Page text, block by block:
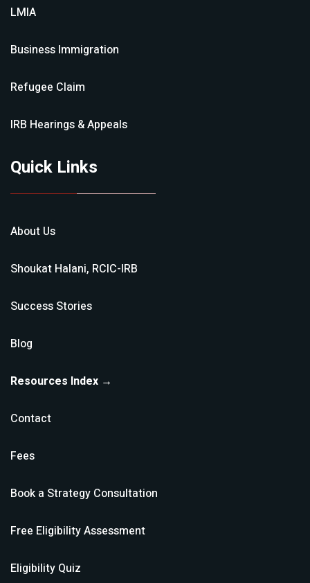
LMIA
Business Immigration
Refugee Claim
IRB Hearings & Appeals
Quick Links
About Us
Shoukat Halani, RCIC-IRB
Success Stories
Blog
Resources Index →
Contact
Fees
Book a Strategy Consultation
Free Eligibility Assessment
Eligibility Quiz